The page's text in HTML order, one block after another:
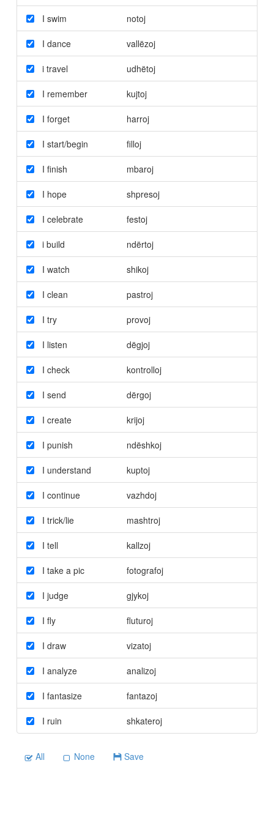
I swim notoj
I dance vallëzoj
i travel udhëtoj
I remember kujtoj
I forget harroj
I start/begin filloj
I finish mbaroj
I hope shpresoj
I celebrate festoj
i build ndërtoj
I watch shikoj
I clean pastroj
I try provoj
I listen dëgjoj
I check kontrolloj
I send dërgoj
I create krijoj
I punish ndëshkoj
I understand kuptoj
I continue vazhdoj
I trick/lie mashtroj
I tell kallzoj
I take a pic fotografoj
I judge gjykoj
I fly fluturoj
I draw vizatoj
I analyze analizoj
I fantasize fantazoj
I ruin shkateroj
All None Save